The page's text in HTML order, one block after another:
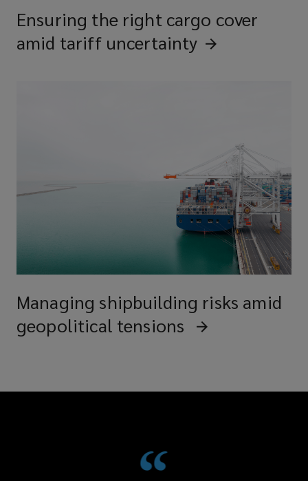
Ensuring the right cargo cover
amid tariff uncertainty
Managing shipbuilding risks amid
geopolitical tensions